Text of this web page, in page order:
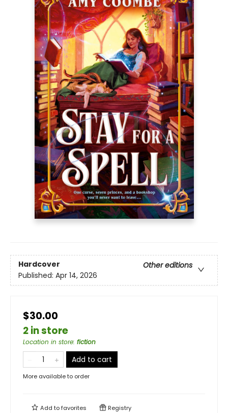
Hardcover
Other editions
Published: Apr 14, 2026
$30.00
2 in store
Location in store: fiction
Add to cart
More available to order
Add tofavorites Registry